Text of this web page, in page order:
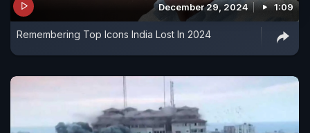
December 29, 2024 1:09
Remembering Top Icons India Lost In 2024